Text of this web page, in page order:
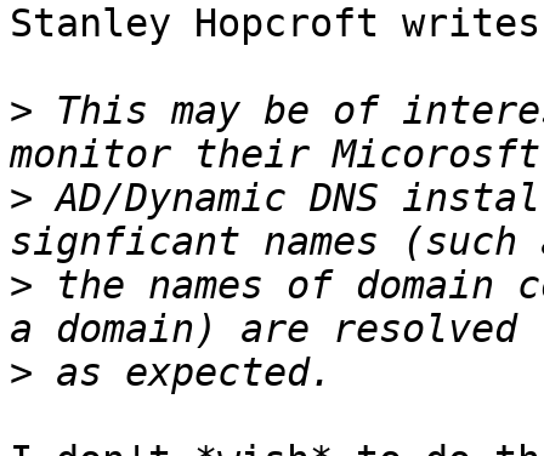
Stanley Hopcroft
> This may be of
> AD/Dynamic DNS
> the names of
>